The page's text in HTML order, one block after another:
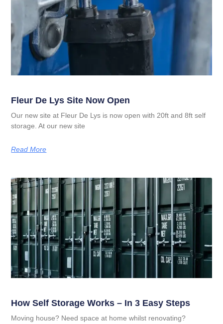
Fleur De Lys Site Now Open
Our new site at Fleur De Lys is now open with 20ft and 8ft self
storage. At our new site
Read More
How Self Storage Works – In 3 Easy Steps
Moving house? Need space at home whilst renovating?